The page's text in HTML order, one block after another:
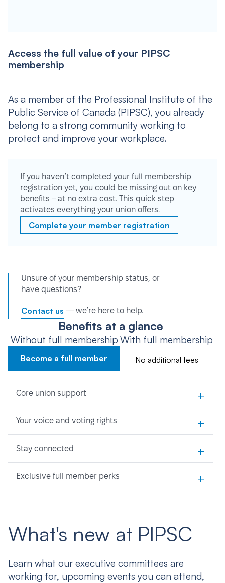
Access the full value of your PIPSC
membership
As a member of the Professional Institute of the
Public Service of Canada (PIPSC), you already
belong to a strong community working to
protect and improve your workplace.
If you haven’t completed your full membership
registration yet, you could be missing out on key
benefits – at no extra cost. This quick step
activates everything your union offers.
Complete your member registration
Unsure of your membership status, or
have questions?
Contact us — we’re here to help.
Benefits at a glance
Without full membership
Become a full member
With full membership
No additional fees
Core union support +
Your voice and voting rights +
Stay connected +
Exclusive full member perks +
What's new at PIPSC
Learn what our executive committees are
working for, upcoming events you can attend,